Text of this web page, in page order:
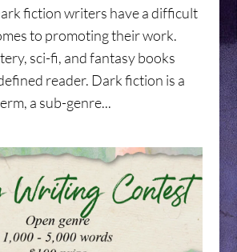
fiction writers have a difficult
to promoting their work.
sci-fi, and fantasy books
reader. Dark fiction is a
a sub-genre...